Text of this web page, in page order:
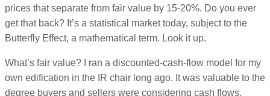
prices that separate from fair value by 15-20%. Do you ever
get that back? It’s a statistical market today, subject to the
Butterfly Effect, a mathematical term. Look it up.
What’s fair value? I ran a discounted-cash-flow model for my
own edification in the IR chair long ago. It was valuable to the
degree buyers and sellers were considering cash flows.